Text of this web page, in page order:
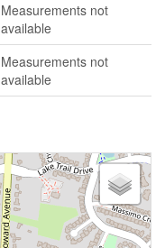
Measurements not
available
Measurements not
available